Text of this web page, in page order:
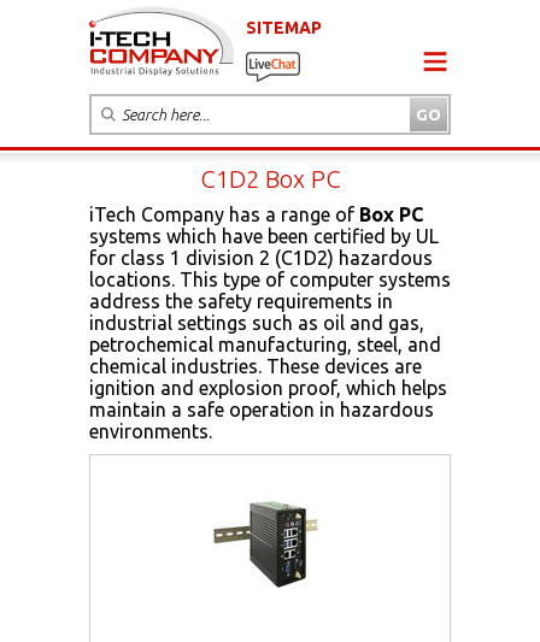
SITEMAP
C1D2 Box PC
iTech Company has a range of Box PC
systems which have been certified by UL
for class 1 division 2 (C1D2) hazardous
locations. This type of computer systems
address the safety requirements in
industrial settings such as oil and gas,
petrochemical manufacturing, steel, and
chemical industries. These devices are
ignition and explosion proof, which helps
maintain a safe operation in hazardous
environments.